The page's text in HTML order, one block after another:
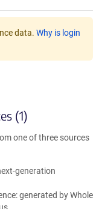
data. Why is login
(1)
one of three sources
generation
generated by Whole